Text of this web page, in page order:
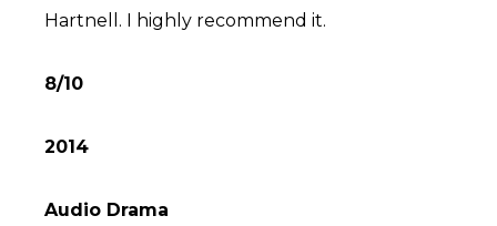
Hartnell. I highly recommend it.
8/10
2014
Audio Drama